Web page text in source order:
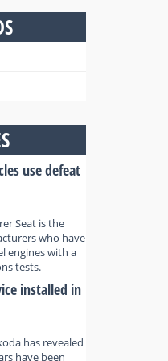
use defeat
Seat is the
who have
engines with a
tests.
installed in
has revealed
have been